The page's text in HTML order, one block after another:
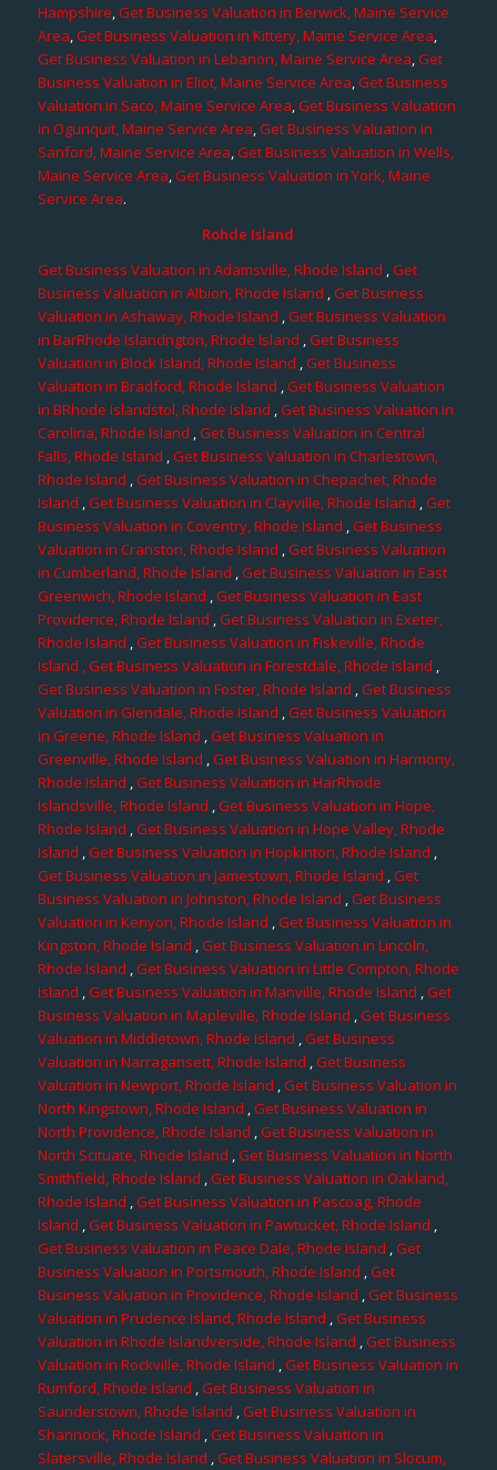
Hampshire,Get Business Valuation in Berwick, Maine Service
Area,Get Business Valuation in Kittery, Maine Service Area,
Get Business Valuation in Lebanon, Maine Service Area,Get
Business Valuation in Eliot, Maine Service Area,Get Business
Valuation in Saco, Maine Service Area,Get Business Valuation
in Ogunquit, Maine Service Area,Get Business Valuation in
Sanford, Maine Service Area,Get Business Valuation in Wells,
Maine Service Area,Get Business Valuation in York, Maine
Service Area.
Rohde Island
Get Business Valuation in Adamsville, Rhode Island ,Get
Business Valuation in Albion, Rhode Island ,Get Business
Valuation in Ashaway, Rhode Island ,Get Business Valuation
in BarRhode Islandngton, Rhode Island ,Get Business
Valuation in Block Island, Rhode Island ,Get Business
Valuation in Bradford, Rhode Island ,Get Business Valuation
in BRhode Islandstol, Rhode Island ,Get Business Valuation in
Carolina, Rhode Island ,Get Business Valuation in Central
Falls, Rhode Island ,Get Business Valuation in Charlestown,
Rhode Island ,Get Business Valuation in Chepachet, Rhode
Island ,Get Business Valuation in Clayville, Rhode Island ,Get
Business Valuation in Coventry, Rhode Island ,Get Business
Valuation in Cranston, Rhode Island ,Get Business Valuation
in Cumberland, Rhode Island ,Get Business Valuation in East
Greenwich, Rhode Island ,Get Business Valuation in East
Providence, Rhode Island ,Get Business Valuation in Exeter,
Rhode Island ,Get Business Valuation in Fiskeville, Rhode
Island , Get Business Valuation in Forestdale, Rhode Island ,
Get Business Valuation in Foster, Rhode Island ,Get Business
Valuation in Glendale, Rhode Island ,Get Business Valuation
in Greene, Rhode Island ,Get Business Valuation in
Greenville, Rhode Island ,Get Business Valuation in Harmony,
Rhode Island ,Get Business Valuation in HarRhode
Islandsville, Rhode Island ,Get Business Valuation in Hope,
Rhode Island ,Get Business Valuation in Hope Valley, Rhode
Island ,Get Business Valuation in Hopkinton, Rhode Island ,
Get Business Valuation in Jamestown, Rhode Island ,Get
Business Valuation in Johnston, Rhode Island ,Get Business
Valuation in Kenyon, Rhode Island ,Get Business Valuation in
Kingston, Rhode Island ,Get Business Valuation in Lincoln,
Rhode Island ,Get Business Valuation in Little Compton, Rhode
Island ,Get Business Valuation in Manville, Rhode Island ,Get
Business Valuation in Mapleville, Rhode Island ,Get Business
Valuation in Middletown, Rhode Island ,Get Business
Valuation in Narragansett, Rhode Island ,Get Business
Valuation in Newport, Rhode Island ,Get Business Valuation in
North Kingstown, Rhode Island ,Get Business Valuation in
North Providence, Rhode Island ,Get Business Valuation in
North Scituate, Rhode Island ,Get Business Valuation in North
Smithfield, Rhode Island ,Get Business Valuation in Oakland,
Rhode Island ,Get Business Valuation in Pascoag, Rhode
Island ,Get Business Valuation in Pawtucket, Rhode Island ,
Get Business Valuation in Peace Dale, Rhode Island ,Get
Business Valuation in Portsmouth, Rhode Island ,Get
Business Valuation in Providence, Rhode Island ,Get Business
Valuation in Prudence Island, Rhode Island ,Get Business
Valuation in Rhode Islandverside, Rhode Island ,Get Business
Valuation in Rockville, Rhode Island ,Get Business Valuation in
Rumford, Rhode Island ,Get Business Valuation in
Saunderstown, Rhode Island ,Get Business Valuation in
Shannock, Rhode Island ,Get Business Valuation in
Slatersville, Rhode Island ,Get Business Valuation in Slocum,